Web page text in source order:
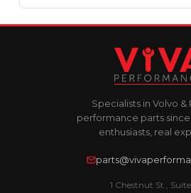
Specialists in Volvo &
performance parts since
enthusiasts, real
1 Chestnut St.,